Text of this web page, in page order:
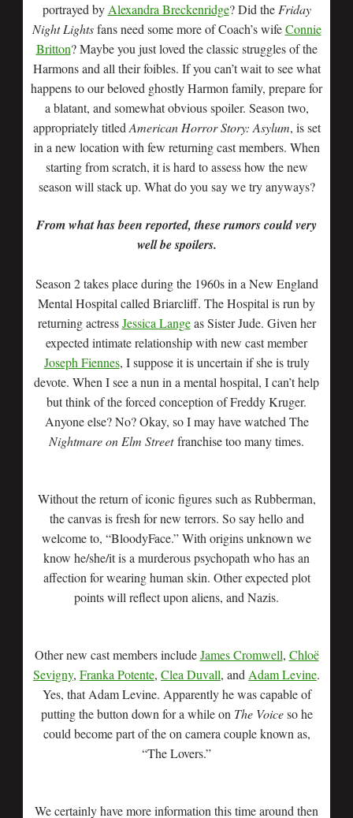
portrayed by Alexandra Breckenridge? Did the Friday
Night Lightsfans need some more of Coach’s wifeConnie
Britton? Maybe you just loved the classic struggles of the
Harmons and all their foibles. If you can’t wait to see what
happens to our beloved ghostly Harmon family, prepare for
a blatant, and somewhat obvious spoiler. Season two,
appropriately titled American Horror Story: Asylum, is set
in a new location with few returning cast members. When
starting from scratch, it is hard to assess how the new
season will stack up. What do you say we try anyways?
From what has been reported, these rumors could very
well be spoilers.
Season 2 takes place during the 1960s in a New England
Mental Hospital called Briarcliff. The Hospital is run by
returning actressJessica Langeas Sister Jude. Given her
expected intimate relationship with new cast member
Joseph Fiennes, I suppose it is uncertain if she is truly
devote. When I see a nun in a mental hospital, I can’t help
but think of the forced conception of Freddy Kruger.
Anyone else? No? Okay, so I may have watched The
Nightmare on Elm Streetfranchise too many times.
Without the return of iconic figures such as Rubberman,
the canvas is fresh for new terrors. So say hello and
welcome to, “BloodyFace.” With origins unknown we
know he/she/it is a murderous psychopath who has an
affection for wearing human skin. Other expected plot
points will reflect upon aliens, and Nazis.
Other new cast members includeJames Cromwell, Chloë
Sevigny, Franka Potente, Clea Duvall, and Adam Levine.
Yes, that Adam Levine. Apparently he was capable of
putting the button down for a while on The Voiceso he
could become part of the on camera couple known as,
“The Lovers.”
We certainly have more information this time around then